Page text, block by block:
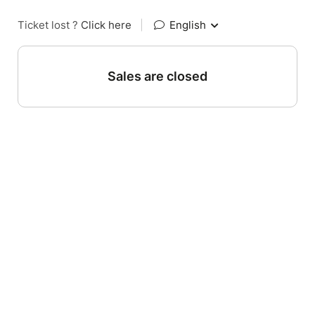
Ticket lost ? Click here English
Sales are closed